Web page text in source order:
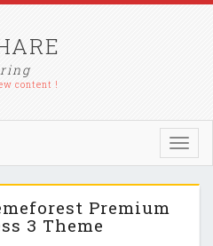
content !
Premium
3 Theme